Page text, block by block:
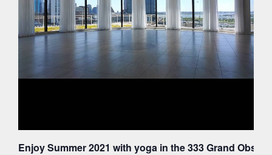
Enjoy Summer 2021 with yoga in the 333 Grand